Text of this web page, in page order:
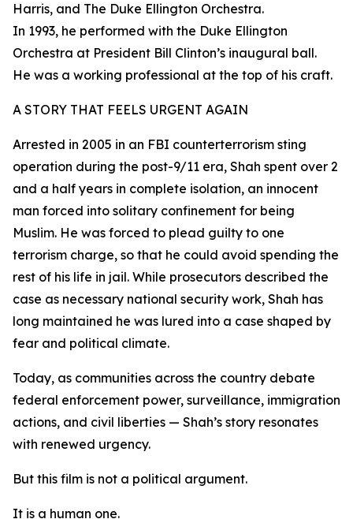
Harris, and The Duke Ellington Orchestra.
In 1993, he performed with the Duke Ellington
Orchestra at President Bill Clinton’s inaugural ball.
He was a working professional at the top of his craft.
A STORY THAT FEELS URGENT AGAIN
Arrested in 2005 in an FBI counterterrorism sting
operation during the post-9/11 era, Shah spent over 2
and a half years in complete isolation, an innocent
man forced into solitary confinement for being
Muslim. He was forced to plead guilty to one
terrorism charge, so that he could avoid spending the
rest of his life in jail. While prosecutors described the
case as necessary national security work, Shah has
long maintained he was lured into a case shaped by
fear and political climate.
Today, as communities across the country debate
federal enforcement power, surveillance, immigration
actions, and civil liberties — Shah’s story resonates
with renewed urgency.
But this film is not a political argument.
It is a human one.